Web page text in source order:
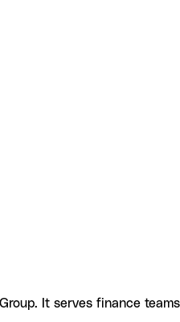
It serves finance